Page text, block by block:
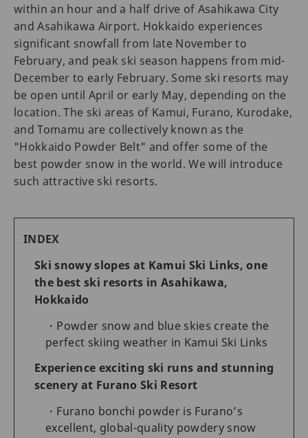
within an hour and a half drive of Asahikawa City
and Asahikawa Airport. Hokkaido experiences
significant snowfall from late November to
February, and peak ski season happens from mid-
December to early February. Some ski resorts may
be open until April or early May, depending on the
location. The ski areas of Kamui, Furano, Kurodake,
and Tomamu are collectively known as the
"Hokkaido Powder Belt" and offer some of the
best powder snow in the world. We will introduce
such attractive ski resorts.
INDEX
Ski snowy slopes at Kamui Ski Links, one
the best ski resorts in Asahikawa,
Hokkaido
Powder snow and blue skies create the
perfect skiing weather in Kamui Ski Links
Experience exciting ski runs and stunning
scenery at Furano Ski Resort
Furano bonchi powder is Furano’s
excellent, global-quality powdery snow